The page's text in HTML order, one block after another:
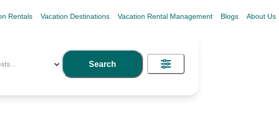
Rentals Vacation Destinations Vacation Rental Management Blogs About Us
... Search